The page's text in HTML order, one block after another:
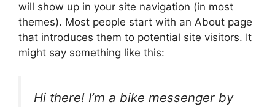
will show up in your site navigation (in most
themes). Most people start with an About page
that introduces them to potential site visitors. It
might say something like this:
Hi there! I’m a bike messenger by